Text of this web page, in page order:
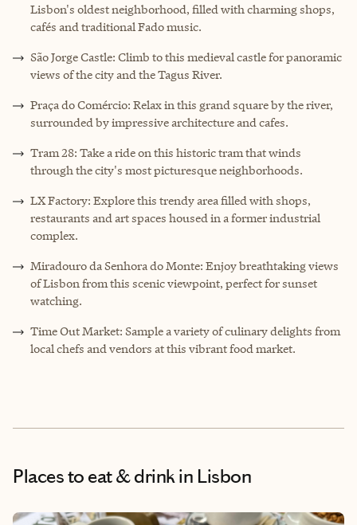
Lisbon's oldest neighborhood, filled with charming shops,
cafés and traditional Fado music.
São Jorge Castle: Climb to this medieval castle for panoramic
views of the city and the Tagus River.
Praça do Comércio: Relax in this grand square by the river,
surrounded by impressive architecture and cafes.
Tram 28: Take a ride on this historic tram that winds
through the city's most picturesque neighborhoods.
LX Factory: Explore this trendy area filled with shops,
restaurants and art spaces housed in a former industrial
complex.
Miradouro da Senhora do Monte: Enjoy breathtaking views
of Lisbon from this scenic viewpoint, perfect for sunset
watching.
Time Out Market: Sample a variety of culinary delights from
local chefs and vendors at this vibrant food market.
Places to eat & drinkin Lisbon